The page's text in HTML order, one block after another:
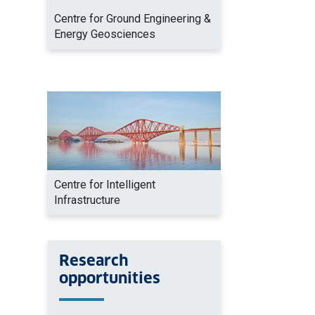
Centre for Ground Engineering &
Energy Geosciences
Centre for Intelligent
Infrastructure
Research
opportunities